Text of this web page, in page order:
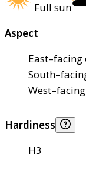
Full sun
Aspect
East–facing
West–facing
Hardiness
H3